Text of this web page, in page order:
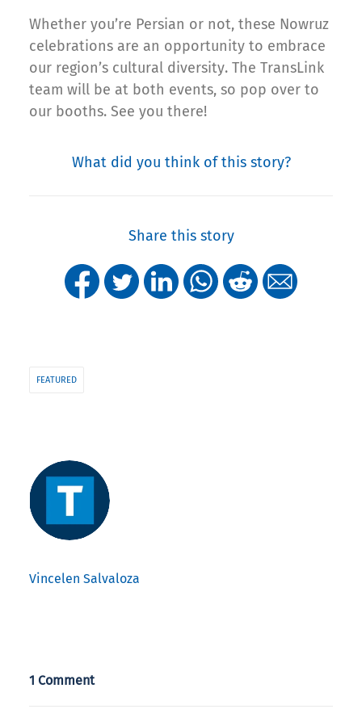
Whether you’re Persian or not, these Nowruz
celebrations are an opportunity to embrace
our region’s cultural diversity. The TransLink
team will be at both events, so pop over to
our booths. See you there!
What did you think of this story?
Share this story
FEATURED
Vincelen Salvaloza
1 Comment